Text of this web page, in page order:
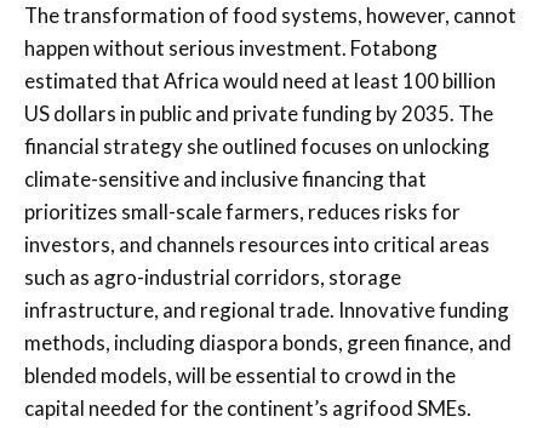
The transformation of food systems, however, cannot
happen without serious investment. Fotabong
estimated that Africa would need at least 100 billion
US dollars in public and private funding by 2035. The
financial strategy she outlined focuses on unlocking
climate-sensitive and inclusive financing that
prioritizes small-scale farmers, reduces risks for
investors, and channels resources into critical areas
such as agro-industrial corridors, storage
infrastructure, and regional trade. Innovative funding
methods, including diaspora bonds, green finance, and
blended models, will be essential to crowd in the
capital needed for the continent’s agrifood SMEs.